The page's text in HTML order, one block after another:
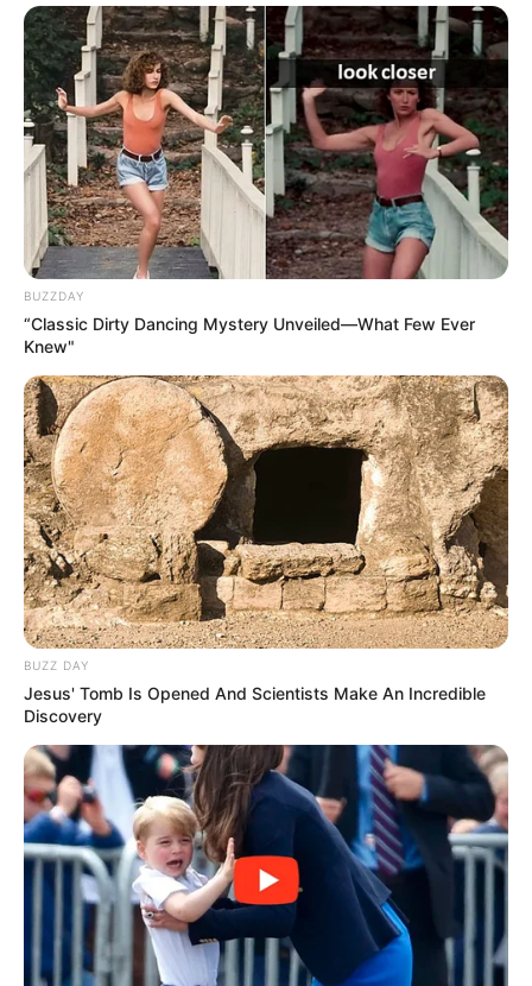
Pensador
Pensador
BUZZDAY
“Classic Dirty Dancing Mystery Unveiled—What Few Ever
Knew"
BUZZ DAY
Jesus' Tomb Is Opened And Scientists Make An Incredible
Discovery